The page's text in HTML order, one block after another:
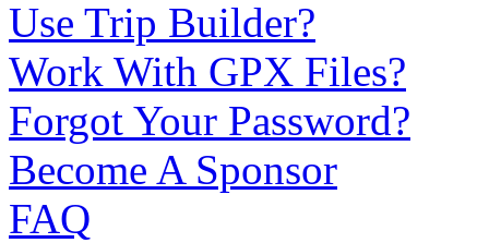
Use Trip Builder?
Work With GPX Files?
Forgot Your Password?
Become A Sponsor
FAQ